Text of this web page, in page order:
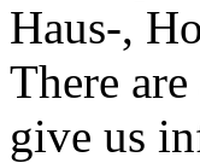
Haus-,
There
give us